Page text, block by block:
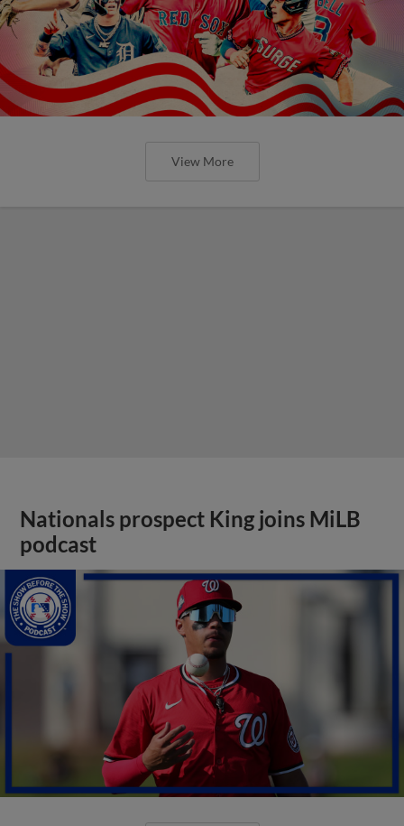
View More
Nationals prospect King joins MiLB
podcast